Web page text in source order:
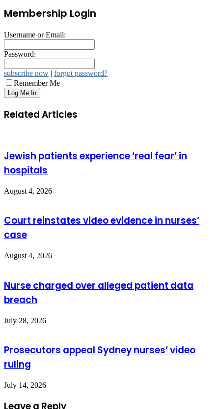
Membership Login
Username or Email:
Password:
subscribe now | forgot password?
Remember Me
Related Articles
Jewish patients experience ‘real fear’ in
hospitals
August 4, 2026
Court reinstates video evidence in nurses’
case
August 4, 2026
Nurse charged over alleged patient data
breach
July 28, 2026
Prosecutors appeal Sydney nurses’ video
ruling
July 14, 2026
Leave a Reply